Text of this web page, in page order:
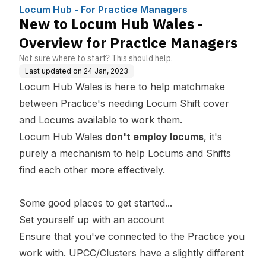
Locum Hub - For Practice Managers
New to Locum Hub Wales -
Overview for Practice Managers
Not sure where to start? This should help.
Last updated on 24 Jan, 2023
Locum Hub Wales is here to help matchmake
between Practice's needing Locum Shift cover
and Locums available to work them.
Locum Hub Wales don't employ locums, it's
purely a mechanism to help Locums and Shifts
find each other more effectively.
Some good places to get started...
Set yourself up with an account
Ensure that you've connected to the Practice you
work with. UPCC/Clusters have a slightly different